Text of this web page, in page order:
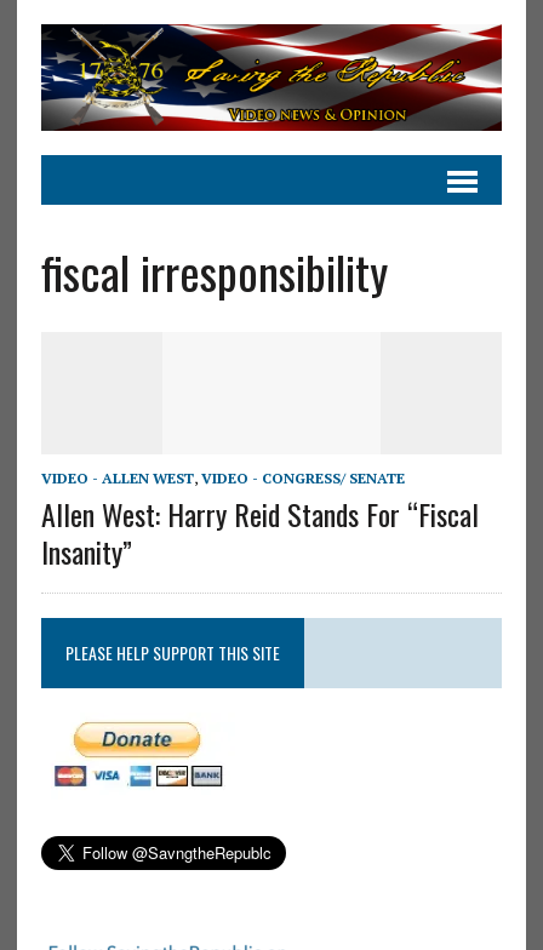
fiscal irresponsibility
VIDEO - ALLEN WEST, VIDEO - CONGRESS/ SENATE
Allen West: Harry Reid Stands For “Fiscal
Insanity”
PLEASE HELP SUPPORT THIS SITE